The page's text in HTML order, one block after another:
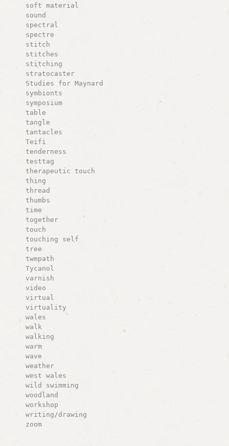
soft material
sound
spectral
spectre
stitch
stitches
stitching
stratocaster
Studies for Maynard
symbionts
symposium
table
tangle
tantacles
Teifi
tenderness
testtag
therapeutic touch
thing
thread
thumbs
time
together
touch
touching self
tree
twmpath
Tycanol
varnish
video
virtual
virtuality
wales
walk
walking
warm
wave
weather
west wales
wild swimming
woodland
workshop
writing/drawing
zoom